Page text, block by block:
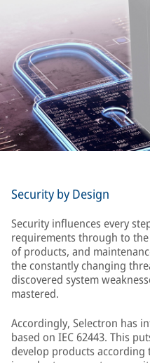
Security by Design
Security influences every
requirements through to
of products, and
the constantly changing
discovered system
mastered.
Accordingly, Selectron has
based on IEC 62443. This
develop products according